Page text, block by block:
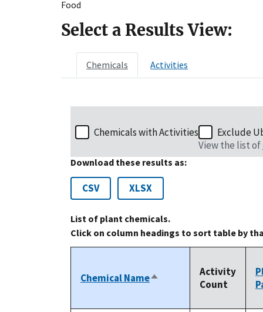
Food
Select a Results View:
Chemicals Activities
Chemicals with Activities
Exclude
View the list of
Download these results as:
CSV XLSX
List of plant chemicals.
Click on column headings to sort table by
Chemical NameSort
descending
Activity
Count